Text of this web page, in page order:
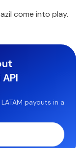
come into play.
payouts in a